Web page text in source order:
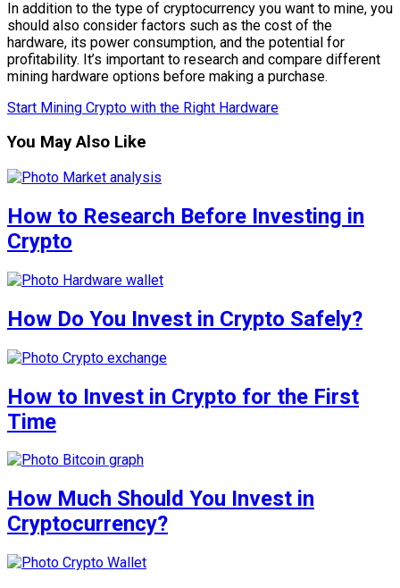
In addition to the type of cryptocurrency you want to mine, you
should also consider factors such as the cost of the
hardware, its power consumption, and the potential for
profitability. It’s important to research and compare different
mining hardware options before making a purchase.
Start Mining Crypto with the Right Hardware
You May Also Like
How to Research Before Investing in
Crypto
How Do You Invest in Crypto Safely?
How to Invest in Crypto for the First
Time
How Much Should You Invest in
Cryptocurrency?